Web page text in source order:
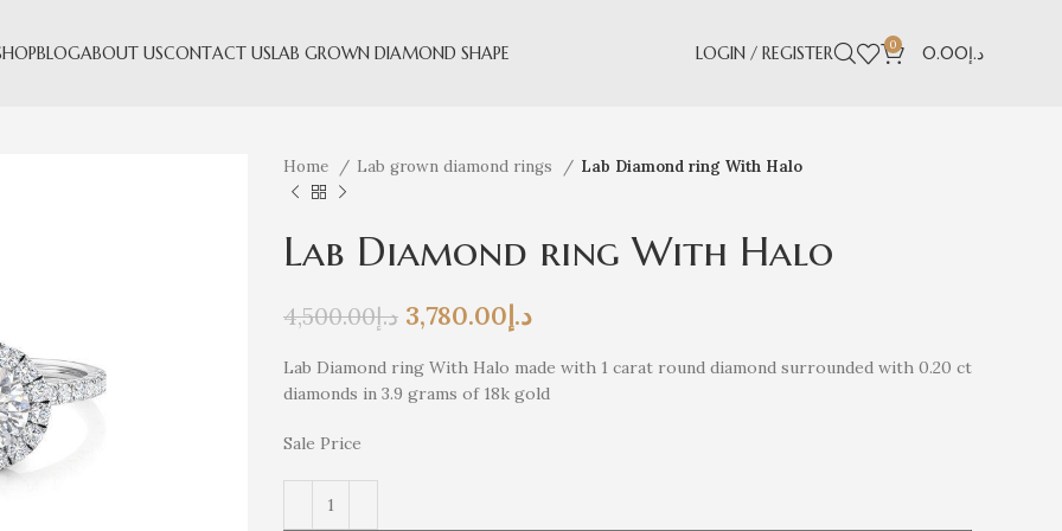
BLOGABOUT USCONTACT USLAB GROWN DIAMOND SHAPE LOGIN / REGISTER 0 د.إ0.00
Home Lab grown diamond rings Lab Diamond ring With Halo
Lab Diamond ring With Halo
د.إ4,500.00 د.إ3,780.00
Lab Diamond ring With Halo made with 1 carat round diamond surrounded with 0.20 ct
diamonds in 3.9 grams of 18k gold
Sale Price